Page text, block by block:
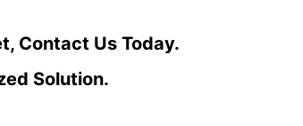
Contact Us Today.
Solution.